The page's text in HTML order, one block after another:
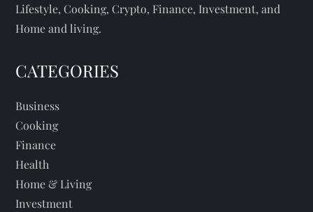
Lifestyle, Cooking, Crypto, Finance, Investment, and
Home and living.
CATEGORIES
Business
Cooking
Finance
Health
Home & Living
Investment